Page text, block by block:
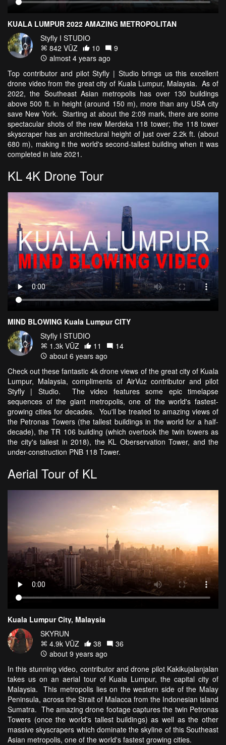
KUALA LUMPUR 2022 AMAZING METROPOLITAN
Styfly I STUDIO
842 VŪZ
10
9
almost 4 years ago
Top contributor and pilot Styfly | Studio brings us this excellent
drone video from the great city of Kuala Lumpur, Malaysia. As of
2022, the Southeast Asian metropolis has over 130 buildings
above 500 ft. in height (around 150 m), more than any USA city
save New York. Starting at about the 2:09 mark, there are some
spectacular shots of the new Merdeka 118 tower; the 118 tower
skyscraper has an architectural height of just over 2.2k ft. (about
680 m), making it the world's second-tallest building when it was
completed in late 2021.
KL 4K Drone Tour
MIND BLOWING Kuala Lumpur CITY
Styfly I STUDIO
1.3k VŪZ
11
14
about 6 years ago
Check out these fantastic 4k drone views of the great city of Kuala
Lumpur, Malaysia, compliments of AirVuz contributor and pilot
Styfly | Studio. The video features some epic timelapse
sequences of the giant metropolis, one of the world's fastest-
growing cities for decades. You'll be treated to amazing views of
the Petronas Towers (the tallest buildings in the world for a half-
decade), the TR 106 building (which overtook the twin towers as
the city's tallest in 2018), the KL Oberservation Tower, and the
under-construction PNB 118 Tower.
Aerial Tour of KL
Kuala Lumpur City, Malaysia
SKYRUN
4.9k VŪZ
38
36
about 9 years ago
In this stunning video, contributor and drone pilot Kakikujalanjalan
takes us on an aerial tour of Kuala Lumpur, the capital city of
Malaysia. This metropolis lies on the western side of the Malay
Peninsula, across the Strait of Malacca from the Indonesian island
Sumatra. The amazing drone footage captures the twin Petronas
Towers (once the world's tallest buildings) as well as the other
massive skyscrapers which dominate the skyline of this Southeast
Asian metropolis, one of the world's fastest growing cities.